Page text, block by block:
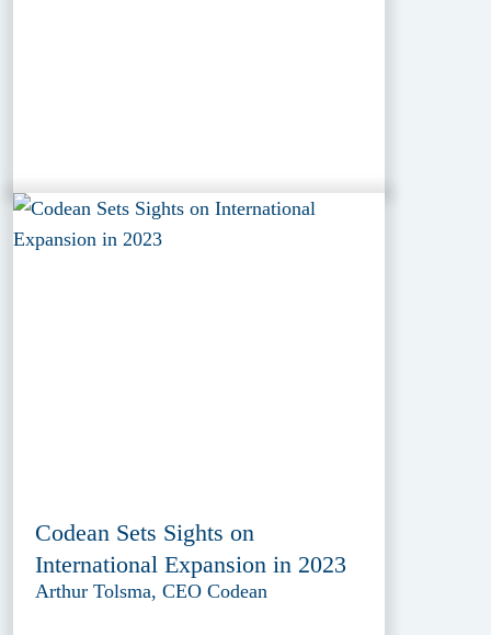
Codean Sets Sights on
International Expansion in 2023
Arthur Tolsma, CEO Codean